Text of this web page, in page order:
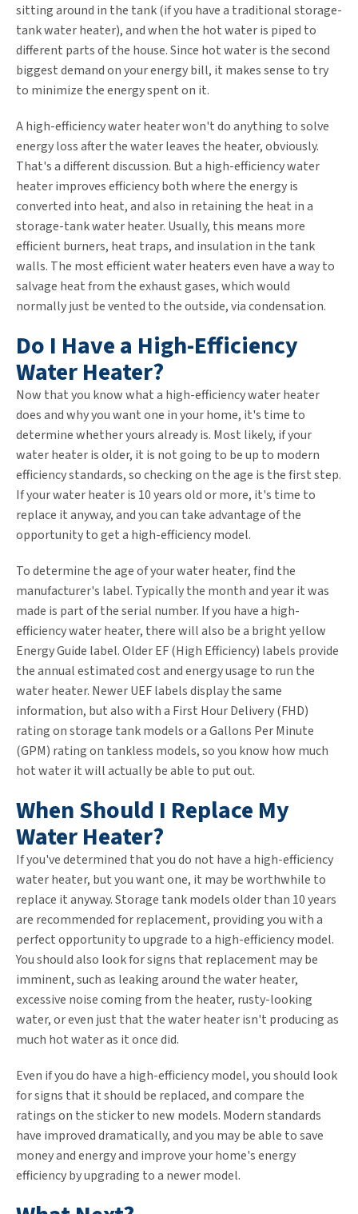
sitting around in the tank (if you have a traditional storage-
tank water heater), and when the hot water is piped to
different parts of the house. Since hot water is the second
biggest demand on your energy bill, it makes sense to try
to minimize the energy spent on it.
A high-efficiency water heater won't do anything to solve
energy loss after the water leaves the heater, obviously.
That's a different discussion. But a high-efficiency water
heater improves efficiency both where the energy is
converted into heat, and also in retaining the heat in a
storage-tank water heater. Usually, this means more
efficient burners, heat traps, and insulation in the tank
walls. The most efficient water heaters even have a way to
salvage heat from the exhaust gases, which would
normally just be vented to the outside, via condensation.
Do I Have a High-Efficiency
Water Heater?
Now that you know what a high-efficiency water heater
does and why you want one in your home, it's time to
determine whether yours already is. Most likely, if your
water heater is older, it is not going to be up to modern
efficiency standards, so checking on the age is the first step.
If your water heater is 10 years old or more, it's time to
replace it anyway, and you can take advantage of the
opportunity to get a high-efficiency model.
To determine the age of your water heater, find the
manufacturer's label. Typically the month and year it was
made is part of the serial number. If you have a high-
efficiency water heater, there will also be a bright yellow
Energy Guide label. Older EF (High Efficiency) labels provide
the annual estimated cost and energy usage to run the
water heater. Newer UEF labels display the same
information, but also with a First Hour Delivery (FHD)
rating on storage tank models or a Gallons Per Minute
(GPM) rating on tankless models, so you know how much
hot water it will actually be able to put out.
When Should I Replace My
Water Heater?
If you've determined that you do not have a high-efficiency
water heater, but you want one, it may be worthwhile to
replace it anyway. Storage tank models older than 10 years
are recommended for replacement, providing you with a
perfect opportunity to upgrade to a high-efficiency model.
You should also look for signs that replacement may be
imminent, such as leaking around the water heater,
excessive noise coming from the heater, rusty-looking
water, or even just that the water heater isn't producing as
much hot water as it once did.
Even if you do have a high-efficiency model, you should look
for signs that it should be replaced, and compare the
ratings on the sticker to new models. Modern standards
have improved dramatically, and you may be able to save
money and energy and improve your home's energy
efficiency by upgrading to a newer model.